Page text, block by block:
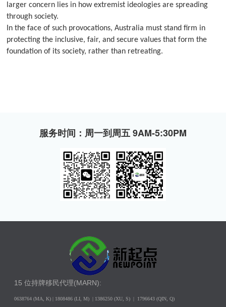
larger concern lies in how extremist ideologies are spreading
through society.
In the face of such provocations, Australia must stand firm in
protecting the inclusive, fair, and secure values that form the
foundation of its society, rather than retreating.
服务时间：周一到周五 9AM-5:30PM
15 位持牌移民代理(MARN):
0638764 (MA, K) | 1808486 (LI, M) | 1386250(XU, S) | 1796643 (QIN, Q)